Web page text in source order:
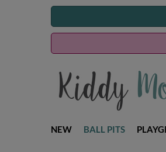
NEW BALL PITS